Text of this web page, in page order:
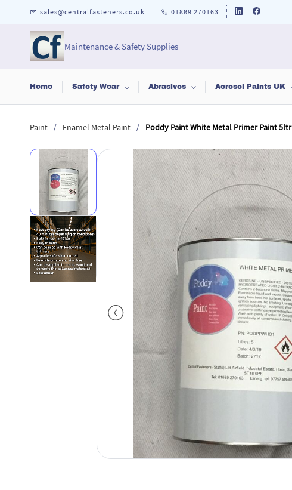
sales@centralfasteners.co.uk 01889 270163
Maintenance & Safety Supplies
Home Safety Wear Abrasives Aerosol Paints UK
Paint / Enamel Metal Paint / Poddy Paint White Metal Primer Paint 5ltr